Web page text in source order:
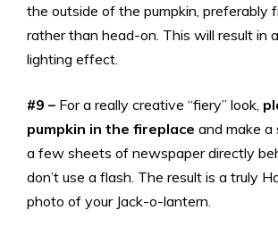
the outside of the pumpkin, preferably
rather than head-on. This will result in
lighting effect.
#9 – For a really creative “fiery” look,
pumpkin in the fireplace and make a
a few sheets of newspaper directly
don’t use a flash. The result is a truly
photo of your Jack-o-lantern.